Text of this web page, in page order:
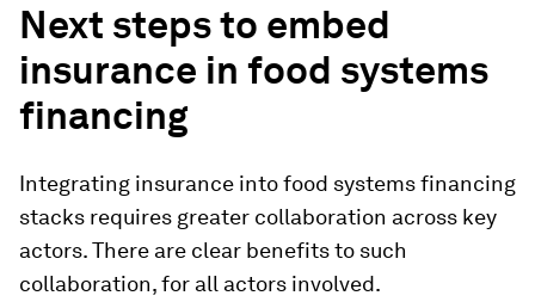
Next steps to embed
insurance in food systems
financing
Integrating insurance into food systems financing
stacks requires greater collaboration across key
actors. There are clear benefits to such
collaboration, for all actors involved.